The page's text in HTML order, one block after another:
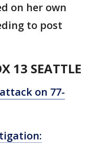
on her own
to post
13 SEATTLE
on 77-